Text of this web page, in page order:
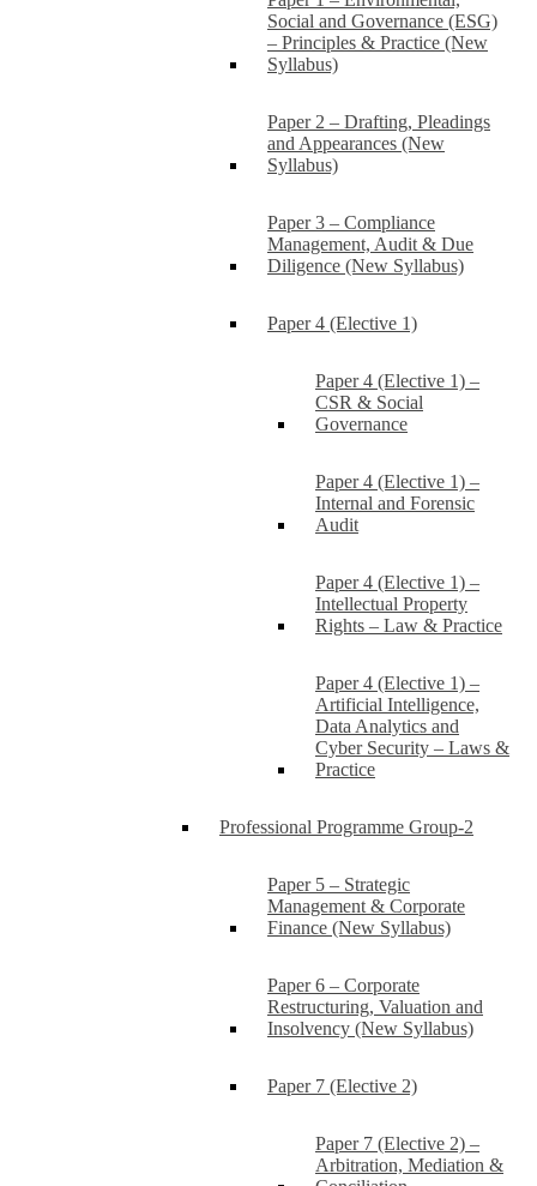
Social and Governance (ESG)
– Principles & Practice (New
Syllabus)
Paper 2 – Drafting, Pleadings
and Appearances (New
Syllabus)
Paper 3 – Compliance
Management, Audit & Due
Diligence (New Syllabus)
Paper 4 (Elective 1)
Paper 4 (Elective 1) –
CSR & Social
Governance
Paper 4 (Elective 1) –
Internal and Forensic
Audit
Paper 4 (Elective 1) –
Intellectual Property
Rights – Law & Practice
Paper 4 (Elective 1) –
Artificial Intelligence,
Data Analytics and
Cyber Security – Laws &
Practice
Professional Programme Group-2
Paper 5 – Strategic
Management & Corporate
Finance (New Syllabus)
Paper 6 – Corporate
Restructuring, Valuation and
Insolvency (New Syllabus)
Paper 7 (Elective 2)
Paper 7 (Elective 2) –
Arbitration, Mediation &